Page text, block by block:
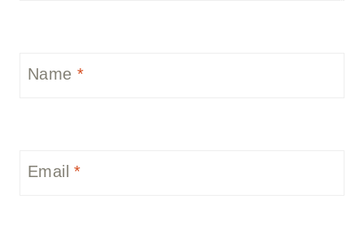
Name *
Email*